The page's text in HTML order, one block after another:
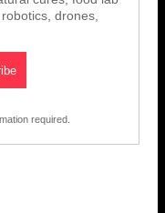
drones,
required.